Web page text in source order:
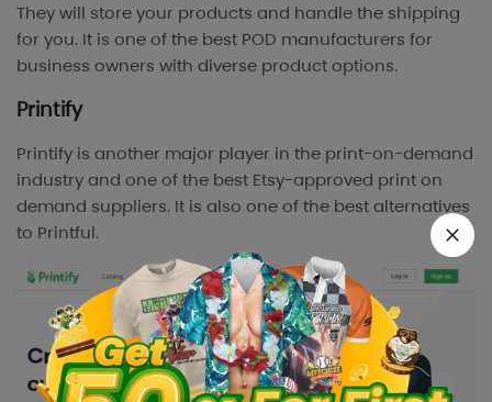
They will store your products and handle the shipping
for you. It is one of the best POD manufacturers for
business owners with diverse product options.
Printify
Printify is another major player in the print-on-demand
industry and one of the best Etsy-approved print on
demand suppliers. It is also one of the best alternatives
to Printful.